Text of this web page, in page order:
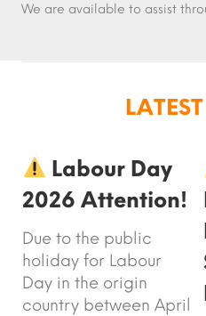
We are available to assist
Labour Day
2026 Attention!
Due to the public
holiday for Labour
Day in the origin
country between April